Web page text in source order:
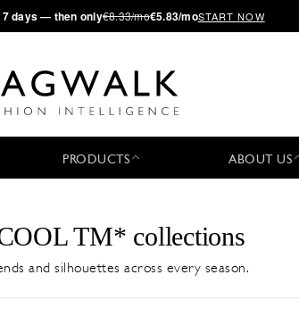
days — then only€8.33/mo€5.83/moSTART NOW
PRODUCTS ABOUT US
TM* collections
and silhouettes across every season.